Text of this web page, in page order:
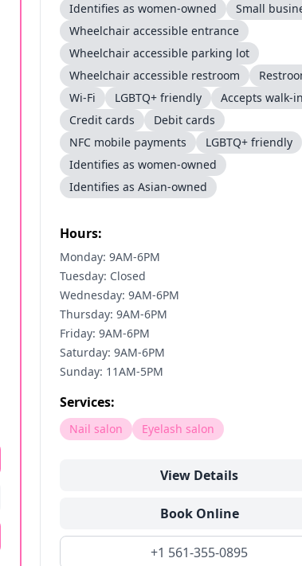
Identifies as women-owned
Small
Wheelchair accessible entrance
Wheelchair accessible parking lot
Wheelchair accessible restroom
Wi-Fi
LGBTQ+ friendly
Accepts walk-
Credit cards
Debit cards
NFC mobile payments
LGBTQ+ friendly
Identifies as women-owned
Identifies as Asian-owned
Hours:
Monday: 9AM-6PM
Tuesday: Closed
Wednesday: 9AM-6PM
Thursday: 9AM-6PM
Friday: 9AM-6PM
Saturday: 9AM-6PM
Sunday: 11AM-5PM
Services:
Nail salon Eyelash salon
View Details
Book Online
+1 561-355-0895